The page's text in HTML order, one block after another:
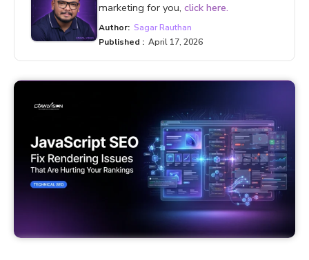
marketing for you, click here.
Author: Sagar Rauthan
Published : April 17, 2026